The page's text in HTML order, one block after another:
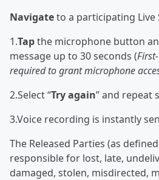
Navigateto a participating Live
1.Tapthe microphone button
message up to 30 seconds (
required to grant microphone
2.Select “Try again” and repeat
3.Voice recording is instantly
The Released Parties (as
responsible for lost, late,
damaged, stolen, misdirected,